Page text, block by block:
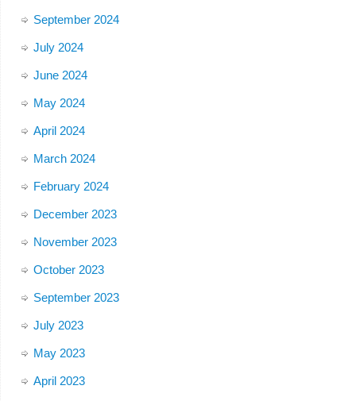
September 2024
July 2024
June 2024
May 2024
April 2024
March 2024
February 2024
December 2023
November 2023
October 2023
September 2023
July 2023
May 2023
April 2023